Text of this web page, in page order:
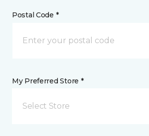
Postal Code *
My Preferred Store *
Select Store